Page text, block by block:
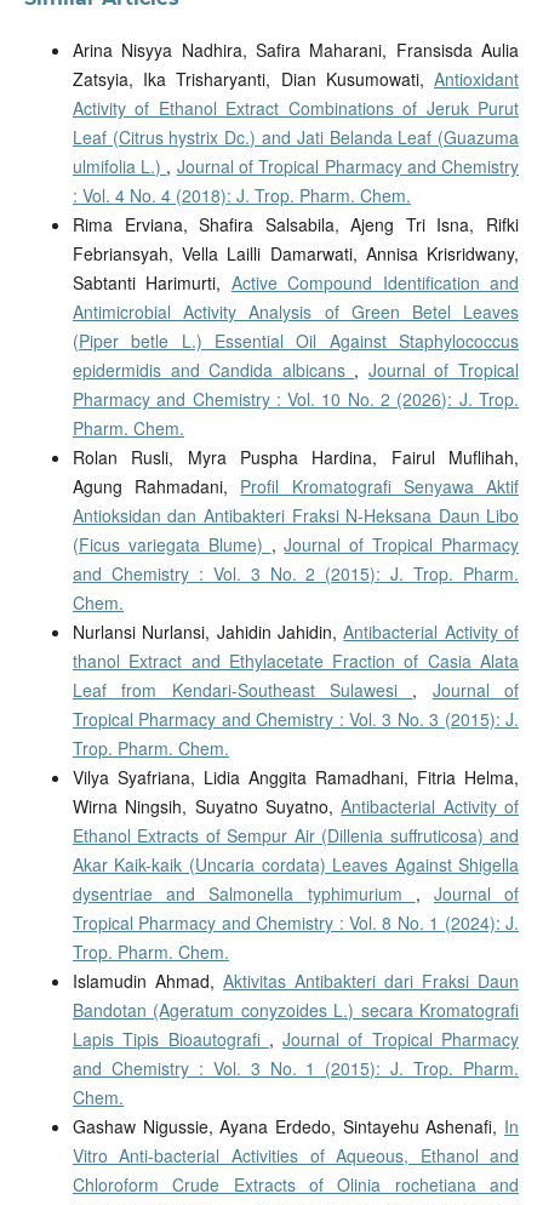
Arina Nisyya Nadhira, Safira Maharani, Fransisda Aulia
Zatsyia, Ika Trisharyanti, Dian Kusumowati,Antioxidant
Activity of Ethanol Extract Combinations of Jeruk Purut
Leaf (Citrus hystrix Dc.) and Jati Belanda Leaf (Guazuma
ulmifolia L.) , Journal of Tropical Pharmacy and Chemistry
: Vol. 4 No. 4 (2018): J. Trop. Pharm. Chem.
Rima Erviana, Shafira Salsabila, Ajeng Tri Isna, Rifki
Febriansyah, Vella Lailli Damarwati, Annisa Krisridwany,
Sabtanti Harimurti, Active Compound Identification and
Antimicrobial Activity Analysis of Green Betel Leaves
(Piper betle L.) Essential Oil Against Staphylococcus
epidermidis and Candida albicans , Journal of Tropical
Pharmacy and Chemistry : Vol. 10 No. 2 (2026): J. Trop.
Pharm. Chem.
Rolan Rusli, Myra Puspha Hardina, Fairul Muflihah,
Agung Rahmadani, Profil Kromatografi Senyawa Aktif
Antioksidan dan Antibakteri Fraksi N-Heksana Daun Libo
(Ficus variegata Blume) ,Journal of Tropical Pharmacy
and Chemistry : Vol. 3 No. 2 (2015): J. Trop. Pharm.
Chem.
Nurlansi Nurlansi, Jahidin Jahidin,Antibacterial Activity of
thanol Extract and Ethylacetate Fraction of Casia Alata
Leaf from Kendari-Southeast Sulawesi , Journal of
Tropical Pharmacy and Chemistry : Vol. 3 No. 3 (2015): J.
Trop. Pharm. Chem.
Vilya Syafriana, Lidia Anggita Ramadhani, Fitria Helma,
Wirna Ningsih, Suyatno Suyatno,Antibacterial Activity of
Ethanol Extracts of Sempur Air (Dillenia suffruticosa) and
Akar Kaik-kaik (Uncaria cordata) Leaves Against Shigella
dysentriae and Salmonella typhimurium , Journal of
Tropical Pharmacy and Chemistry : Vol. 8 No. 1 (2024): J.
Trop. Pharm. Chem.
Islamudin Ahmad, Aktivitas Antibakteri dari Fraksi Daun
Bandotan (Ageratum conyzoides L.) secara Kromatografi
Lapis Tipis Bioautografi ,Journal of Tropical Pharmacy
and Chemistry : Vol. 3 No. 1 (2015): J. Trop. Pharm.
Chem.
Gashaw Nigussie, Ayana Erdedo, Sintayehu Ashenafi, In
Vitro Anti-bacterial Activities of Aqueous, Ethanol and
Chloroform Crude Extracts of Olinia rochetiana and